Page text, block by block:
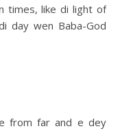
times, like di light of
day wen Baba-God
from far and e dey